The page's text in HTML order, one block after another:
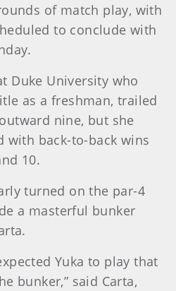
of match play, with
to conclude with
Duke University who
as a freshman, trailed
nine, but she
with back-to-back wins
10.
turned on the par-4
a masterful bunker
Yuka to play that
bunker,” said Carta,